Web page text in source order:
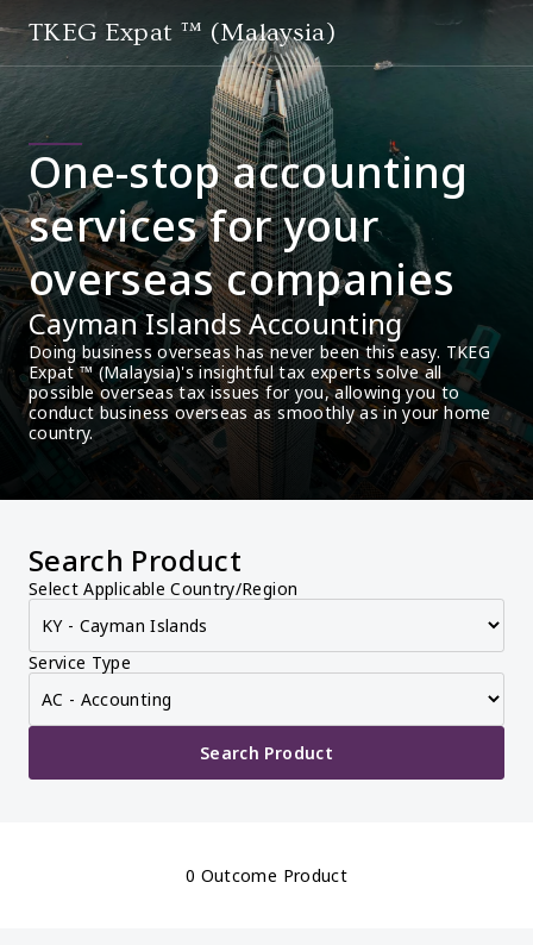
TKEG Expat ™ (Malaysia)
One-stop accounting
services for your
overseas companies
Cayman Islands Accounting
Doing business overseas has never been this easy. TKEG
Expat ™ (Malaysia)'s insightful tax experts solve all
possible overseas tax issues for you, allowing you to
conduct business overseas as smoothly as in your home
country.
Search Product
Select Applicable Country/Region
Service Type
Search Product
0 Outcome Product